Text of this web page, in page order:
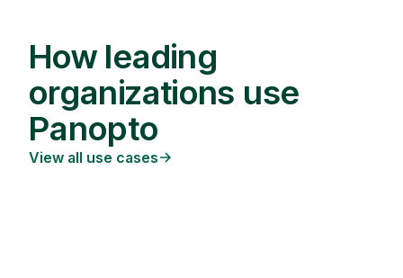
How leading
organizations use
Panopto
View all use cases